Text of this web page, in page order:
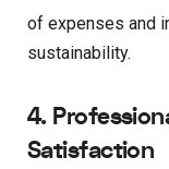
of expenses and
sustainability.
4.
Satisfaction